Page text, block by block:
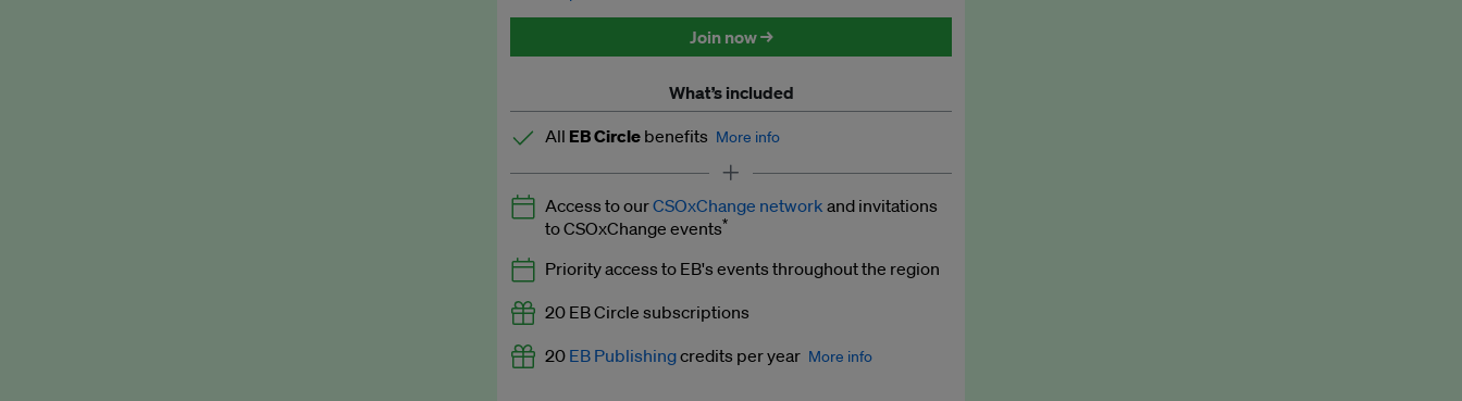
Discounted tickets to EB events
Join now →
What’s included
All EB Circle benefits More info
Latest news and analysis on business and policy
Expert opinion and analyses
Premium newsletters
EB Podcast
EB Videos
Access to ourCSOxChange network and invitations
to CSOxChange events*
Priority access to EB's events throughout the region
20 EB Circle subscriptions
20 EB Publishingcredits per year More info